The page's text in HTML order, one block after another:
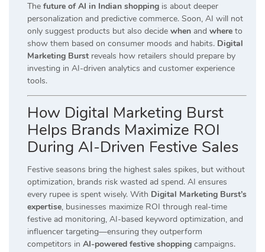
The future of AI in Indian shopping is about deeper
personalization and predictive commerce. Soon, AI will not
only suggest products but also decide when and where to
show them based on consumer moods and habits. Digital
Marketing Burst reveals how retailers should prepare by
investing in AI-driven analytics and customer experience
tools.
How Digital Marketing Burst
Helps Brands Maximize ROI
During AI-Driven Festive Sales
Festive seasons bring the highest sales spikes, but without
optimization, brands risk wasted ad spend. AI ensures
every rupee is spent wisely. With Digital Marketing Burst’s
expertise, businesses maximize ROI through real-time
festive ad monitoring, AI-based keyword optimization, and
influencer targeting—ensuring they outperform
competitors in AI-powered festive shopping campaigns.